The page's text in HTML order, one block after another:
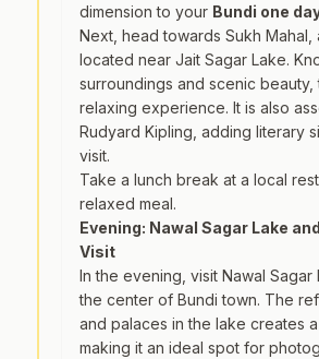
dimension to your Bundi one
Next, head towards Sukh Mahal,
located near Jait Sagar Lake.
surroundings and scenic
relaxing experience. It is also
Rudyard Kipling, adding literary
visit.
Take a lunch break at a local
relaxed meal.
Evening: Nawal Sagar Lake
Visit
In the evening, visit Nawal Sagar
the center of Bundi town. The
and palaces in the lake creates
making it an ideal spot for